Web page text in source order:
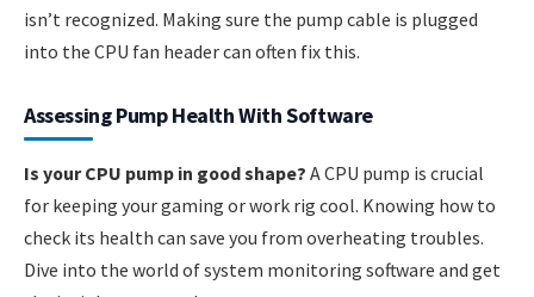
isn’t recognized. Making sure the pump cable is plugged
into the CPU fan header can often fix this.
Assessing Pump Health With Software
Is your CPU pump in good shape? A CPU pump is crucial
for keeping your gaming or work rig cool. Knowing how to
check its health can save you from overheating troubles.
Dive into the world of system monitoring software and get